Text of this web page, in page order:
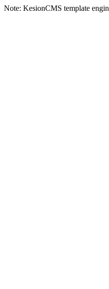
Note: KesionCMS template